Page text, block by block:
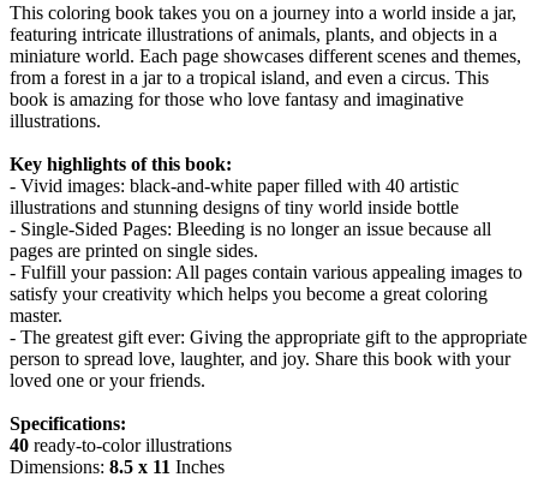
This coloring book takes you on a journey into a world inside a jar,
featuring intricate illustrations of animals, plants, and objects in a
miniature world. Each page showcases different scenes and themes,
from a forest in a jar to a tropical island, and even a circus. This
book is amazing for those who love fantasy and imaginative
illustrations.
Key highlights of this book:
- Vivid images: black-and-white paper filled with 40 artistic
illustrations and stunning designs of tiny world inside bottle
- Single-Sided Pages: Bleeding is no longer an issue because all
pages are printed on single sides.
- Fulfill your passion: All pages contain various appealing images to
satisfy your creativity which helps you become a great coloring
master.
- The greatest gift ever: Giving the appropriate gift to the appropriate
person to spread love, laughter, and joy. Share this book with your
loved one or your friends.
Specifications:
40 ready-to-color illustrations
Dimensions: 8.5 x 11 Inches